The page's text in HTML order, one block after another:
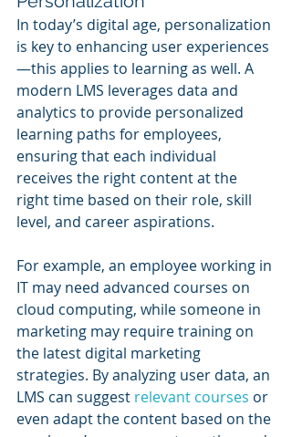
In today’s digital age, personalization
is key to enhancing user experiences
—this applies to learning as well. A
modern LMS leverages data and
analytics to provide personalized
learning paths for employees,
ensuring that each individual
receives the right content at the
right time based on their role, skill
level, and career aspirations.
For example, an employee working in
IT may need advanced courses on
cloud computing, while someone in
marketing may require training on
the latest digital marketing
strategies. By analyzing user data, an
LMS can suggest relevant courses or
even adapt the content based on the